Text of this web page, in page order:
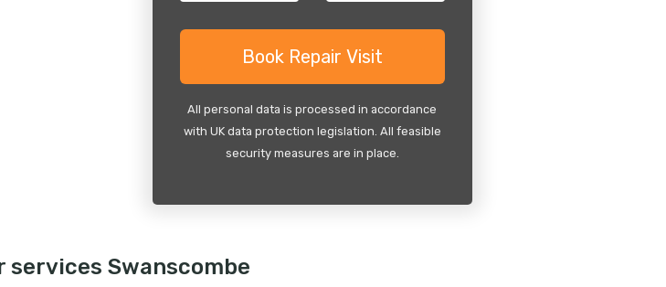
All personal data is processed in accordance
with UK data protection legislation. All feasible
security measures are in place.
Swanscombe